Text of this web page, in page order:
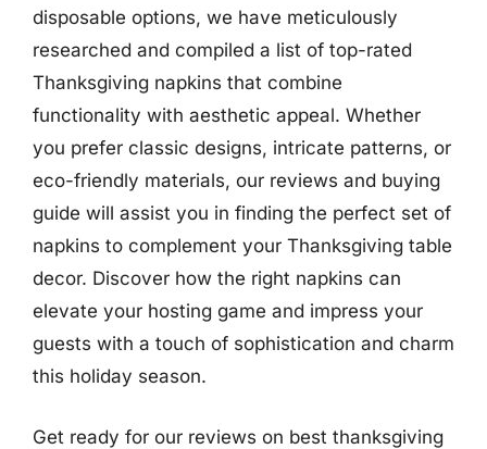
disposable options, we have meticulously
researched and compiled a list of top-rated
Thanksgiving napkins that combine
functionality with aesthetic appeal. Whether
you prefer classic designs, intricate patterns, or
eco-friendly materials, our reviews and buying
guide will assist you in finding the perfect set of
napkins to complement your Thanksgiving table
decor. Discover how the right napkins can
elevate your hosting game and impress your
guests with a touch of sophistication and charm
this holiday season.
Get ready for our reviews on best thanksgiving